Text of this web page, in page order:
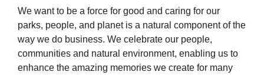
We want to be a force for good and caring for our
parks, people, and planet is a natural component of the
way we do business. We celebrate our people,
communities and natural environment, enabling us to
enhance the amazing memories we create for many